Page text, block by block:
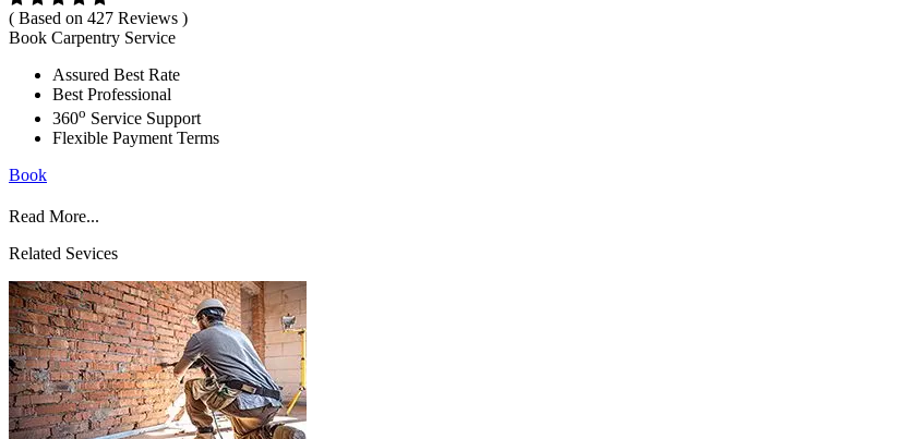
( Based on 427 Reviews )
Book Carpentry Service
Assured Best Rate
Best Professional
360o Service Support
Flexible Payment Terms
Book
Read More...
Related Sevices